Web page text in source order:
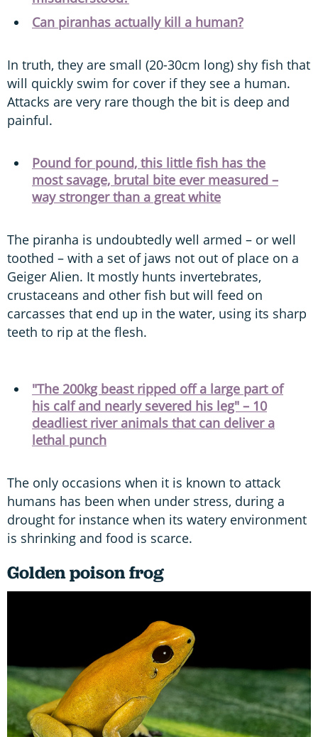
Can piranhas actually kill a human?
In truth, they are small (20-30cm long) shy fish that
will quickly swim for cover if they see a human.
Attacks are very rare though the bit is deep and
painful.
Pound for pound, this little fish has the
most savage, brutal bite ever measured –
way stronger than a great white
The piranha is undoubtedly well armed – or well
toothed – with a set of jaws not out of place on a
Geiger Alien. It mostly hunts invertebrates,
crustaceans and other fish but will feed on
carcasses that end up in the water, using its sharp
teeth to rip at the flesh.
"The 200kg beast ripped off a large part of
his calf and nearly severed his leg" – 10
deadliest river animals that can deliver a
lethal punch
The only occasions when it is known to attack
humans has been when under stress, during a
drought for instance when its watery environment
is shrinking and food is scarce.
Golden poison frog